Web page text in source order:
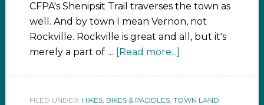
CFPA's Shenipsit Trail traverses the town as
well. And by town I mean Vernon, not
Rockville. Rockville is great and all, but it's
merely a part of … [Read more...]
FILED UNDER: HIKES, BIKES & PADDLES, TOWN LAND